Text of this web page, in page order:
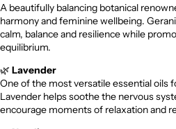
A beautifully balancing botanical
harmony and feminine wellbeing.
calm, balance and resilience while
equilibrium.
🌿 Lavender
One of the most versatile essential oils
Lavender helps soothe the nervous
encourage moments of relaxation and